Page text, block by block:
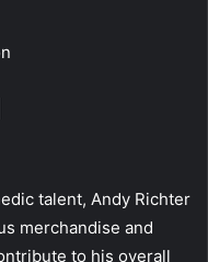
talent, Andy Richter
merchandise and
to his overall